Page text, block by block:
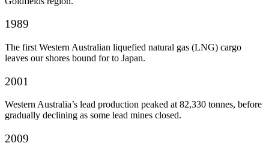
1989
The first Western Australian liquefied natural gas (LNG) cargo
leaves our shores bound for to Japan.
2001
Western Australia’s lead production peaked at 82,330 tonnes, before
gradually declining as some lead mines closed.
2009